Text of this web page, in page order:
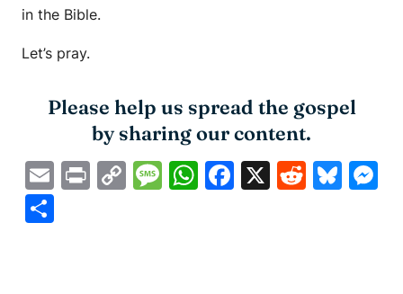
in the Bible.
Let’s pray.
Please help us spread the gospel
by sharing our content.
EmailPrintCopyMessage
WhatsApp
Facebook
X Reddit